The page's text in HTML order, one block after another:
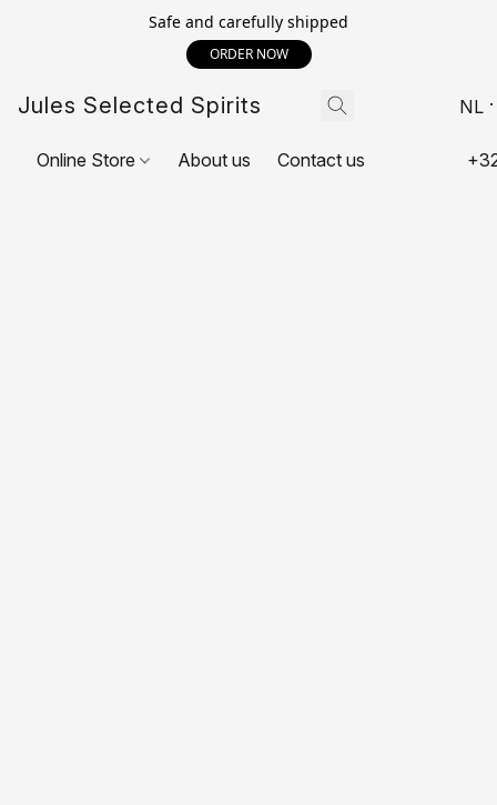
Safe and carefully shipped
ORDER NOW
Jules Selected Spirits NL
Online Store About us Contact us